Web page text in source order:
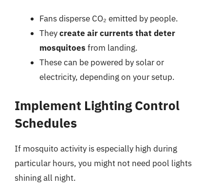
Fans disperse CO₂ emitted by people.
Theycreate air currents that deter
mosquitoes from landing.
These can be powered by solar or
electricity, depending on your setup.
Implement Lighting Control
Schedules
If mosquito activity is especially high during
particular hours, you might not need pool lights
shining all night.